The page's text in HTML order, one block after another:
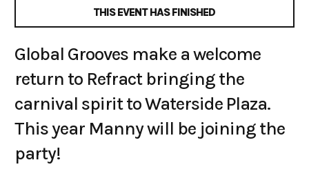
THIS EVENT HAS FINISHED
Global Grooves make a welcome
return to Refract bringing the
carnival spirit to Waterside Plaza.
This year Manny will be joining the
party!